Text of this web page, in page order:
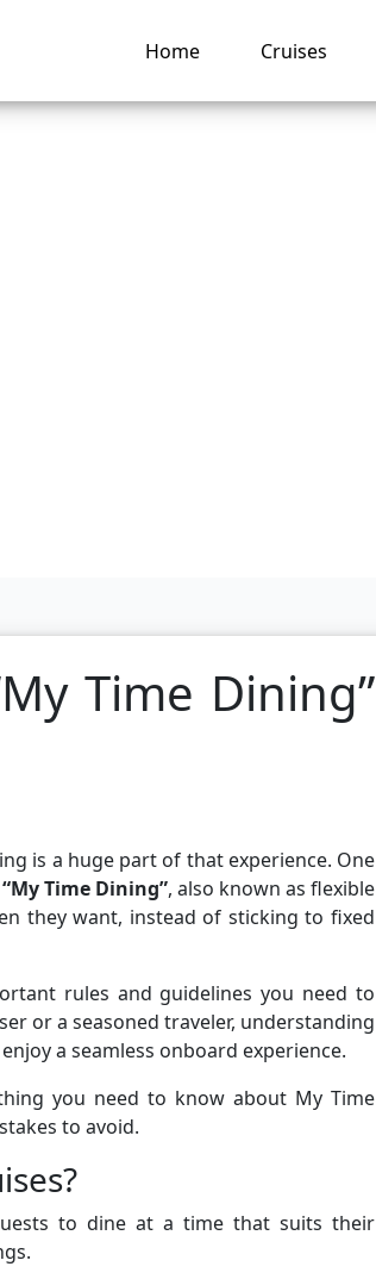
Home Cruises
Time Dining”
is a huge part of that experience. One
“My Time Dining”, also known as flexible
they want, instead of sticking to fixed
rules and guidelines you need to
or a seasoned traveler, understanding
a seamless onboard experience.
you need to know about My Time
to avoid.
to dine at a time that suits their